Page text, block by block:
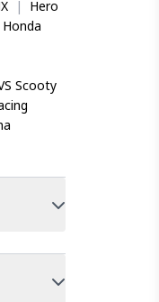
|
Hero
Honda
Scooty